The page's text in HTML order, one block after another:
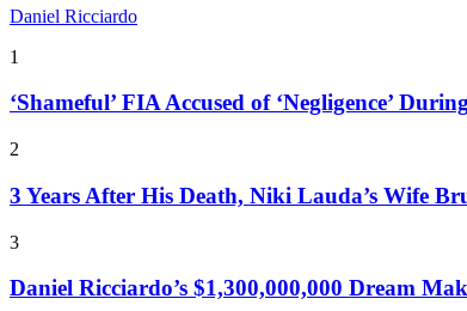
Daniel Ricciardo
1
‘Shameful’ FIA Accused of ‘Negligence’
2
3 Years After His Death, Niki Lauda’s Wife
3
Daniel Ricciardo’s $1,300,000,000 Dream